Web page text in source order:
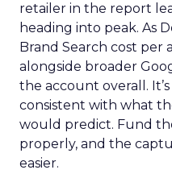
retailer in the report
heading into peak. As
Brand Search cost per
alongside broader
the account overall.
consistent with what
would predict. Fund
properly, and the
easier.